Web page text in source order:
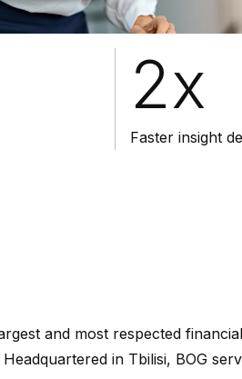
2x
Faster insight
and most respected
in Tbilisi, BOG